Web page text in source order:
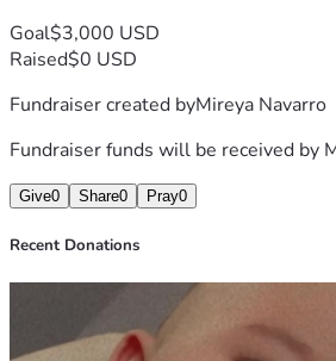
Goal$3,000 USD
Raised$0 USD
Fundraiser created byMireya Navarro
Fundraiser funds will be received by
Give0 Share0 Pray0
Recent Donations